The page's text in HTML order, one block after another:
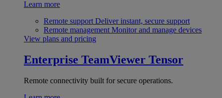
Learn more
Remote support Deliver instant, secure support
Remote management Monitor and manage devices
View plans and pricing
Enterprise TeamViewer Tensor
Remote connectivity built for secure operations.